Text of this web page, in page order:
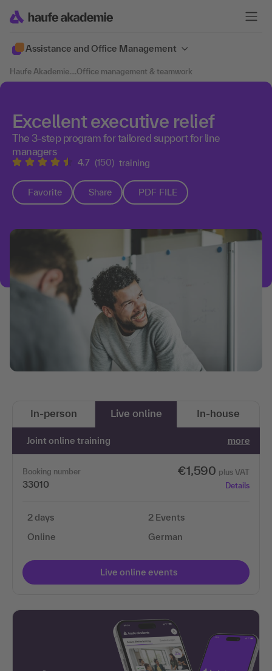
Assistance and Office Management
Haufe Akademie....Office management & teamwork
Excellent executive relief
The 3-step program for tailored support for line
managers
4.7 (150) training
Favorite Share PDF FILE
In-person Live online In-house
Joint online training more
Booking number
33010
€1,590 plus VAT
Details
2 days
Online
2 Events
German
Live online events